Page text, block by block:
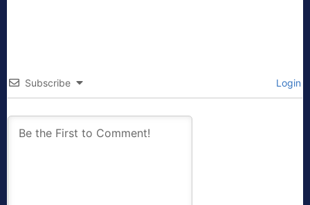
Subscribe Login